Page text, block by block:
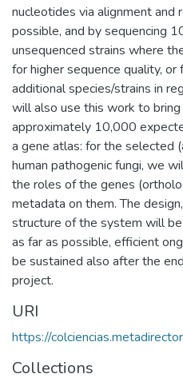
nucleotides via alignment and
possible, and by sequencing
unsequenced strains where
for higher sequence quality,
additional species/strains in
will also use this work to
approximately 10,000
a gene atlas: for the selected
human pathogenic fungi, we
the roles of the genes
metadata on them. The
structure of the system will
as far as possible, efficient
be sustained also after the
project.
URI
https://
Collections